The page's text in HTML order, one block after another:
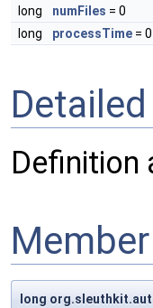
long numFiles = 0
long
processTime = 0
Definition
long